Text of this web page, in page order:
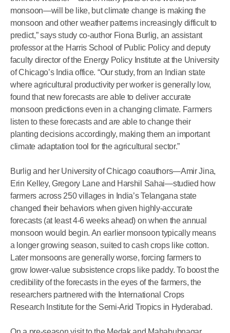
monsoon—will be like, but climate change is making the
monsoon and other weather patterns increasingly difficult to
predict,” says study co-author Fiona Burlig, an assistant
professor at the Harris School of Public Policy and deputy
faculty director of the Energy Policy Institute at the University
of Chicago’s India office. “Our study, from an Indian state
where agricultural productivity per worker is generally low,
found that new forecasts are able to deliver accurate
monsoon predictions even in a changing climate. Farmers
listen to these forecasts and are able to change their
planting decisions accordingly, making them an important
climate adaptation tool for the agricultural sector.”
Burlig and her University of Chicago coauthors—Amir Jina,
Erin Kelley, Gregory Lane and Harshil Sahai—studied how
farmers across 250 villages in India’s Telangana state
changed their behaviors when given highly-accurate
forecasts (at least 4-6 weeks ahead) on when the annual
monsoon would begin. An earlier monsoon typically means
a longer growing season, suited to cash crops like cotton.
Later monsoons are generally worse, forcing farmers to
grow lower-value subsistence crops like paddy. To boost the
credibility of the forecasts in the eyes of the farmers, the
researchers partnered with the International Crops
Research Institute for the Semi-Arid Tropics in Hyderabad.